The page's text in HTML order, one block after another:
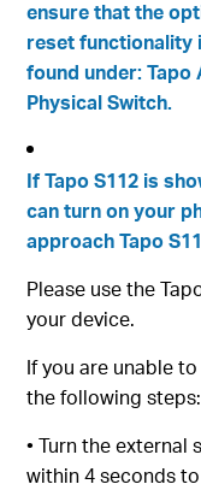
ensure that the
reset functionality
found under: Tapo
Physical Switch.
If Tapo S112 is
can turn on your
approach Tapo
Please use the
your device.
If you are unable
the following steps:
• Turn the external
within 4 seconds